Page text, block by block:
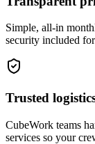
Simple, all-in
security included
Trusted
CubeWork teams
services so your